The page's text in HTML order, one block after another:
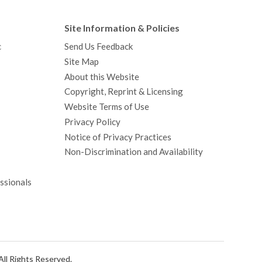
Site Information & Policies
Send Us Feedback
Site Map
About this Website
Copyright, Reprint & Licensing
Website Terms of Use
Privacy Policy
Notice of Privacy Practices
Non-Discrimination and Availability
Rights Reserved.